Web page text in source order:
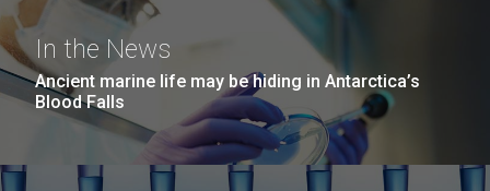
In the News
Ancient marine life may be hiding in Antarctica’s
Blood Falls